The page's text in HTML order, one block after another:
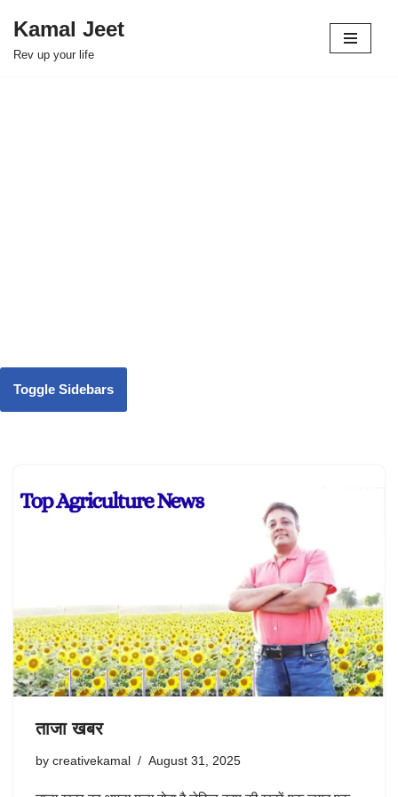
Skip
Kamal Jeet
Rev up your life
Toggle Sidebars
ताजा खबर
by creativekamal August 31, 2025